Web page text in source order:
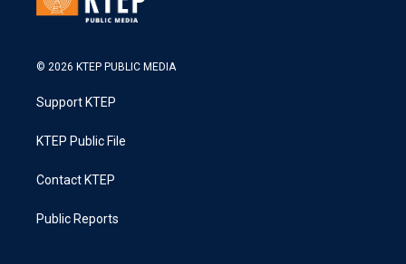
© 2026 KTEP PUBLIC MEDIA
Support KTEP
KTEP Public File
Contact KTEP
Public Reports